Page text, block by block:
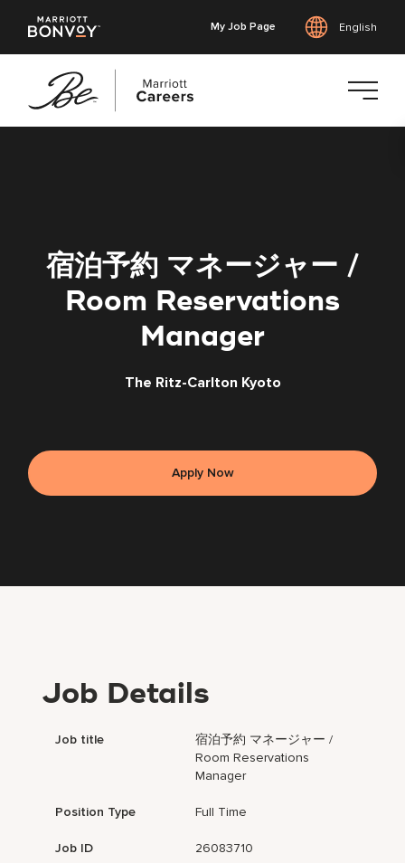
My Job Page English
宿泊予約 マネージャー /
Room Reservations
Manager
The Ritz-Carlton Kyoto
Apply Now
Job Details
Job title
宿泊予約 マネージャー /
Room Reservations
Manager
Position Type Full Time
Job ID 26083710